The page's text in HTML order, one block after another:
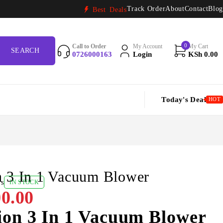
Best DealsTrack OrderAboutContactBlog
Call to Order
0726000163
My Account
Login
0 My Cart
KSh 0.00
Today's Deal HOT
3 In 1 Vacuum Blower
IN STOCK
3 In 1 Vacuum Blower